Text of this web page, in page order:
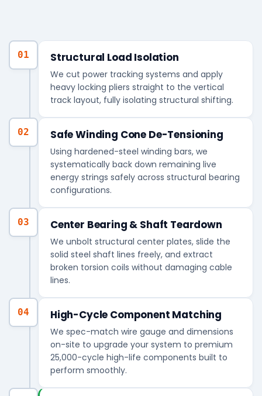
01 Structural Load Isolation
We cut power tracking systems and apply
heavy locking pliers straight to the vertical
track layout, fully isolating structural shifting.
02 Safe Winding Cone De-Tensioning
Using hardened-steel winding bars, we
systematically back down remaining live
energy strings safely across structural bearing
configurations.
03 Center Bearing & Shaft Teardown
We unbolt structural center plates, slide the
solid steel shaft lines freely, and extract
broken torsion coils without damaging cable
lines.
04 High-Cycle Component Matching
We spec-match wire gauge and dimensions
on-site to upgrade your system to premium
25,000-cycle high-life components built to
perform smoothly.